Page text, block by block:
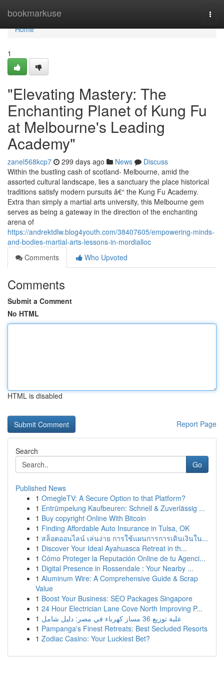
bookmarkuse
Home
Home
1
"Elevating Mastery: The
Enchanting Planet of Kung Fu
at Melbourne's Leading
Academy"
zanel568kcp7 299 days ago News
Discuss
Within the bustling cash of scotland- Melbourne, amid the
assorted cultural landscape, lies a sanctuary the place historical
traditions satisfy modern pursuits â€“ the Kung Fu Academy.
Extra than simply a martial arts university, this Melbourne gem
serves as being a gateway in the direction of the enchanting
arena of
https://andrektdlw.blog4youth.com/38407605/empowering-minds-
and-bodies-martial-arts-lessons-in-mordialloc
Comments
Who Upvoted
Comments
Submit a Comment
No HTML
HTML is disabled
Report Page
Search
Go
Published News
1 OmegleTV: A Secure Option to that Platform?
1 Entrümpelung Kaufbeuren: Schnell & Zuverlässig ...
1 Buy copyright Online With Bitcoin
1 Finding Affordable Auto Insurance in Tulsa, OK
1 สล็อตออนไลน์ เล่นง่าย การใช้แผนการการเดินเงินใน...
1 Discover Your Ideal Ayahuasca Retreat in th...
1 Cómo Proteger la Reputación Online de tu Agenci...
1 Digital Presence in Rossendale : Your Nearby ...
1 Aluminum Wire: A Comprehensive Guide & Scrap
Value
1 Boost Your Business: SEO Packages Singapore
1 24 Hour Electrician Lane Cove North Improving P...
1
علبة توزيع 36 مسار كهرباء في مصر: دليل شامل
1 Pampanga's Finest Retreats: Best Secluded Resorts
1 Zodiac Casino: Your Luckiest Bet?